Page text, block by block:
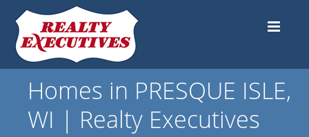
Homes in PRESQUE ISLE,
WI | Realty Executives